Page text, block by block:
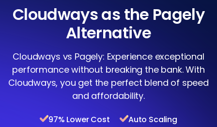
Cloudways as the Pagely
Alternative
Cloudways vs Pagely: Experience exceptional
performance without breaking the bank. With
Cloudways, you get the perfect blend of speed
and affordability.
97% Lower Cost
Auto Scaling